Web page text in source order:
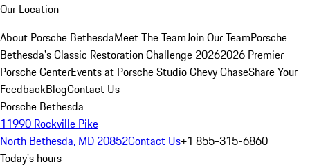
Our Location
About Porsche BethesdaMeet The TeamJoin Our TeamPorsche
Bethesda's Classic Restoration Challenge 20262026 Premier
Porsche CenterEvents at Porsche Studio Chevy ChaseShare Your
FeedbackBlogContact Us
Porsche Bethesda
11990 Rockville Pike
North Bethesda, MD 20852Contact Us+1 855-315-6860
Today's hours